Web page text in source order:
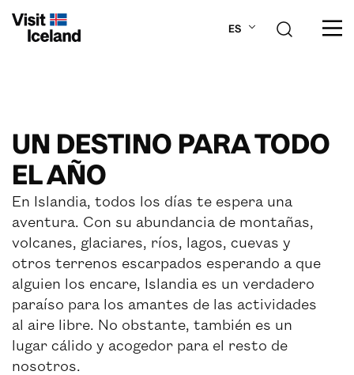
ES
PLANIFICA TU VIAJE
LUGARES
UN DESTINO PARA TODO
EL AÑO
En Islandia, todos los días te espera una
aventura. Con su abundancia de montañas,
volcanes, glaciares, ríos, lagos, cuevas y
otros terrenos escarpados esperando a que
alguien los encare, Islandia es un verdadero
paraíso para los amantes de las actividades
al aire libre. No obstante, también es un
lugar cálido y acogedor para el resto de
nosotros.